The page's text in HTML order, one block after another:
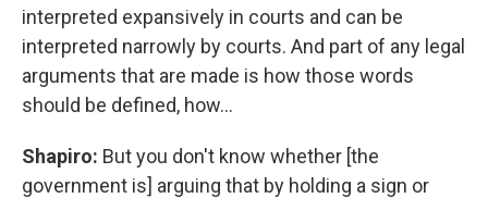
interpreted expansively in courts and can be
interpreted narrowly by courts. And part of any legal
arguments that are made is how those words
should be defined, how…
Shapiro: But you don't know whether [the
government is] arguing that by holding a sign or